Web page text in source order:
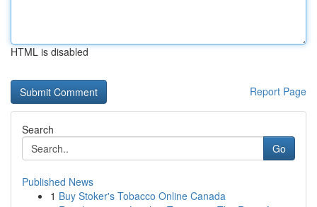
HTML is disabled
Report Page
Search
Go
Published News
1 Buy Stoker's Tobacco Online Canada